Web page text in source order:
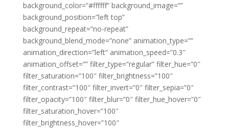
background_color=”#ffffff” background_image=””
background_position=”left top”
background_repeat=”no-repeat”
background_blend_mode=”none” animation_type=””
animation_direction=”left” animation_speed=”0.3″
animation_offset=”” filter_type=”regular” filter_hue=”0″
filter_saturation=”100″ filter_brightness=”100″
filter_contrast=”100″ filter_invert=”0″ filter_sepia=”0″
filter_opacity=”100″ filter_blur=”0″ filter_hue_hover=”0″
filter_saturation_hover=”100″
filter_brightness_hover=”100″